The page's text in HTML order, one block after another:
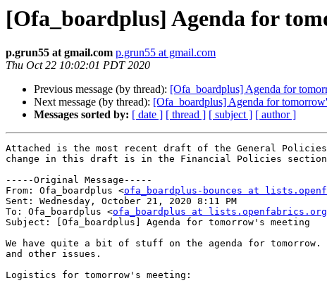
[Ofa_boardplus] Agenda for
p.grun55 at gmail.com p.grun55 at gmail.com
Thu Oct 22 10:02:01 PDT 2020
Previous message (by thread): [Ofa_boardplus] Agenda for
Next message (by thread): [Ofa_boardplus] Agenda for
Messages sorted by: [ date ] [ thread ] [ subject ] [ author ]
Attached is the most recent draft of the General
change in this draft is in the Financial Policies
-----Original Message-----
From: Ofa_boardplus <ofa_boardplus-bounces at
Sent: Wednesday, October 21, 2020 8:11 PM
To: Ofa_boardplus <ofa_boardplus at lists.openfabrics.org
Subject: [Ofa_boardplus] Agenda for tomorrow's meeting
We have quite a bit of stuff on the agenda for
and other issues.
Logistics for tomorrow's meeting: